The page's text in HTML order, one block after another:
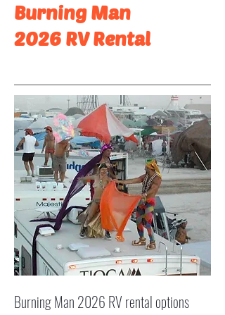
Burning Man
2026 RV Rental
Burning Man 2026 RV rental options